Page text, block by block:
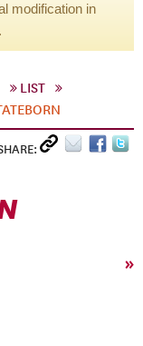
modification in
LIST
»